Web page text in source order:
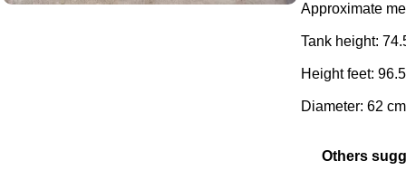
Approximate
Tank height:
Height feet:
Diameter: 62
Others